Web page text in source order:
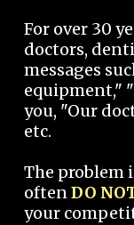
For over 30
doctors,
messages
equipment,"
you, "Our
etc.
The problem
oftenDO
your